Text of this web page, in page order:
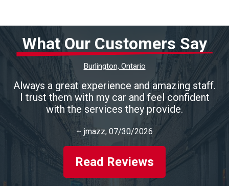
What Our Customers Say
Burlington, Ontario
Always a great experience and amazing staff.
I trust them with my car and feel confident
with the services they provide.
~ jmazz, 07/30/2026
Read Reviews